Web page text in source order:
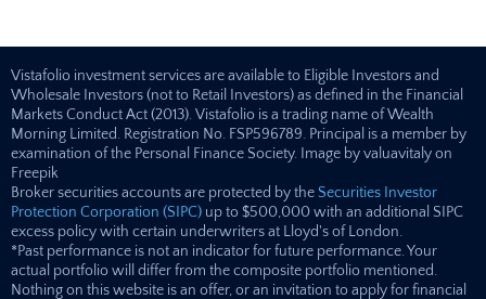
Vistafolio investment services are available to Eligible Investors and
Wholesale Investors (not to Retail Investors) as defined in the Financial
Markets Conduct Act (2013). Vistafolio is a trading name of Wealth
Morning Limited. Registration No. FSP596789. Principal is a member by
examination of the Personal Finance Society. Image by valuavitaly on
Freepik
Broker securities accounts are protected by the Securities Investor
Protection Corporation (SIPC) up to $500,000 with an additional SIPC
excess policy with certain underwriters at Lloyd's of London.
*Past performance is not an indicator for future performance. Your
actual portfolio will differ from the composite portfolio mentioned.
Nothing on this website is an offer, or an invitation to apply for financial